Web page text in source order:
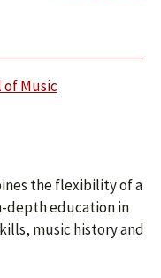
of Music
the flexibility of a
depth education in
music history and